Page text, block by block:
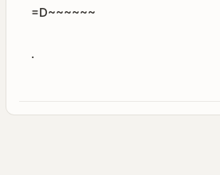
=D~~~~~~
.